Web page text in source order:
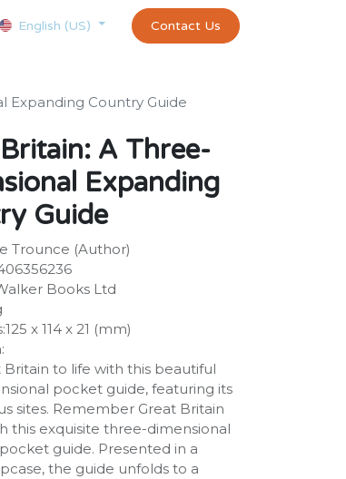
Appointment exams and certificates test
English (US) Contact Us
Expanding Country Guide
A Three-
Expanding
Guide
Trounce (Author)
Books Ltd
x 114 x 21 (mm)
Britain to life with this beautiful
pocket guide, featuring its
sites. Remember Great Britain
this exquisite three-dimensional
guide. Presented in a
the guide unfolds to a